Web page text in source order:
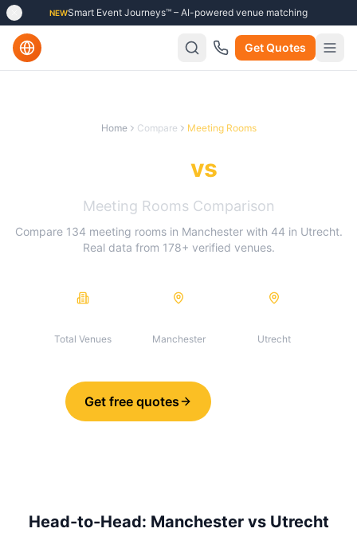
NEWSmart Event Journeys™ – AI-powered venue matching
Get Quotes
Home Compare Meeting Rooms
vs
Meeting Rooms Comparison
Compare 134 meeting roomsin Manchesterwith 44 in Utrecht.
Real data from 178+ verified venues.
Total Venues Manchester Utrecht
Get free quotes
Head-to-Head: Manchestervs Utrecht